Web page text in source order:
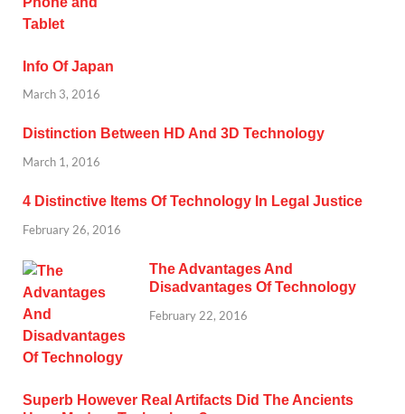
Info Of Japan
March 3, 2016
Distinction Between HD And 3D Technology
March 1, 2016
4 Distinctive Items Of Technology In Legal Justice
February 26, 2016
The Advantages And
Disadvantages Of Technology
February 22, 2016
Superb However Real Artifacts Did The Ancients